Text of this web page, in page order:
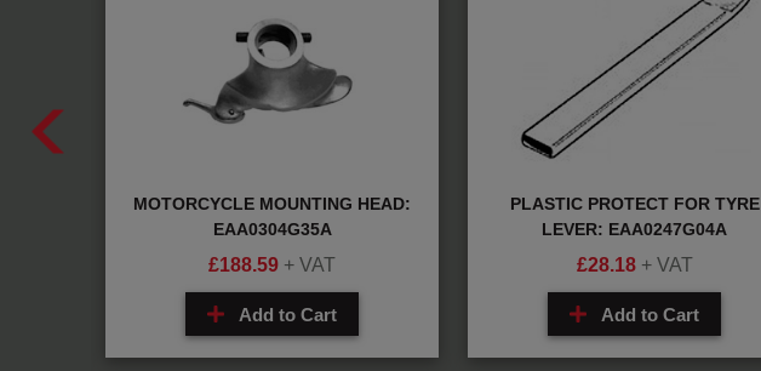
MOTORCYCLE MOUNTING HEAD:
EAA0304G35A
£188.59 + VAT
Add to Cart
PLASTIC PROTECT FOR TYRE
LEVER: EAA0247G04A
£28.18 + VAT
Add to Cart